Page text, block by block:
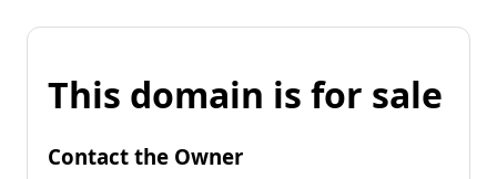
This domain is for sale
Contact the Owner